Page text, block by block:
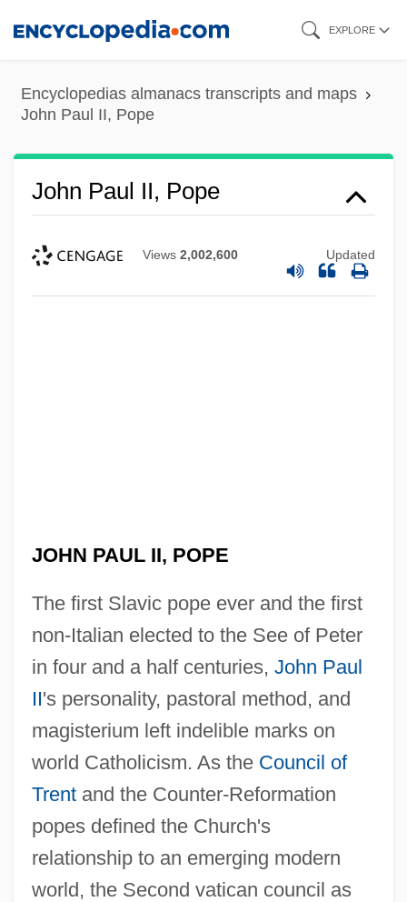
content
EXPLORE
Encyclopedias almanacs transcripts and maps
John Paul II, Pope
John Paul II, Pope
Views 2,002,600 Updated
JOHN PAUL II, POPE
The first Slavic pope ever and the first
non-Italian elected to the See of Peter
in four and a half centuries, John Paul
II's personality, pastoral method, and
magisterium left indelible marks on
world Catholicism. As the Council of
Trentand the Counter-Reformation
popes defined the Church's
relationship to an emerging modern
world, the Second vatican council as